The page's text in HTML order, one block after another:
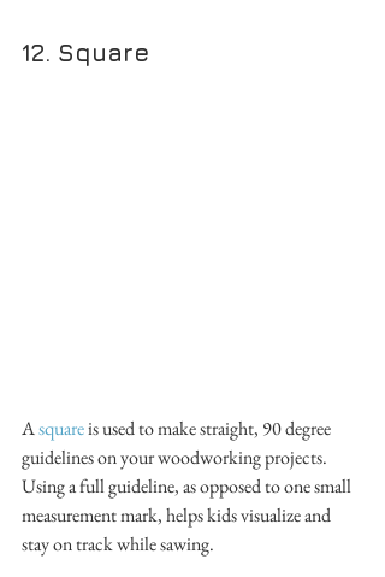
12. Square
A square is used to make straight, 90 degree
guidelines on your woodworking projects.
Using a full guideline, as opposed to one small
measurement mark, helps kids visualize and
stay on track while sawing.